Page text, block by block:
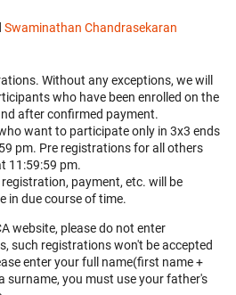
Swaminathan Chandrasekaran
Without any exceptions, we will
who have been enrolled on the
after confirmed payment.
want to participate only in 3x3 ends
pm. Pre registrations for all others
11:59:59 pm.
payment, etc. will be
in due course of time.
website, please do not enter
such registrations won't be accepted
enter your full name(first name +
surname, you must use your father's